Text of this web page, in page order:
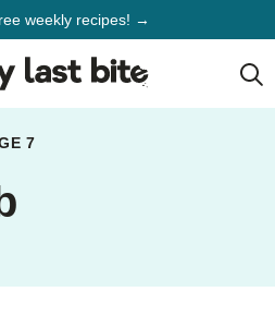
weekly recipes! →
7